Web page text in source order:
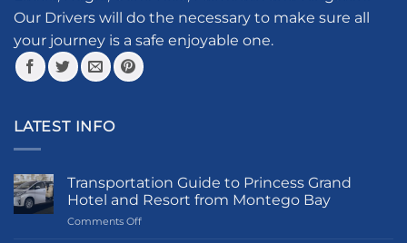
the
product
page
Our Drivers will do the necessary to make sure all
your journey is a safe enjoyable one.
LATEST INFO
Transportation Guide to Princess Grand
Hotel and Resort from Montego Bay
Comments Offon